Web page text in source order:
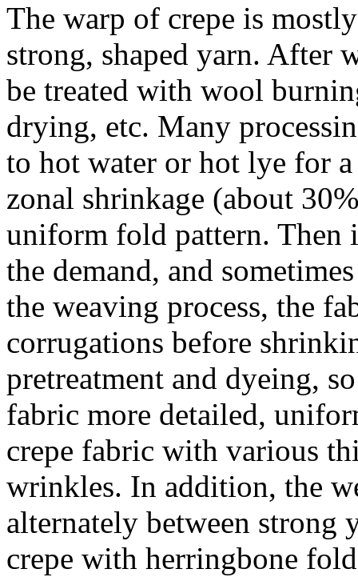
The warp of crepe is
strong, shaped yarn. After
be treated with wool
drying, etc. Many
to hot water or hot lye for
zonal shrinkage (about
uniform fold pattern. Then
the demand, and
the weaving process, the
corrugations before
pretreatment and dyeing,
fabric more detailed,
crepe fabric with various
wrinkles. In addition, the
alternately between strong
crepe with herringbone